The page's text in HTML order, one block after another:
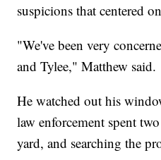
suspicions that centered
"We've been very
and Tylee," Matthew said.
He watched out his
law enforcement spent
yard, and searching the